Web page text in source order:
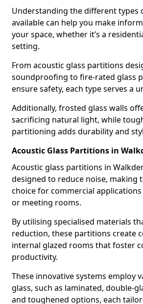
Understanding the different types
available can help you make
your space, whether it’s a
setting.
From acoustic glass partitions
soundproofing to fire-rated glass
ensure safety, each type serves a
Additionally, frosted glass walls
sacrificing natural light, while
partitioning adds durability and
Acoustic Glass Partitions in
Acoustic glass partitions in
designed to reduce noise, making
choice for commercial applications
or meeting rooms.
By utilising specialised materials
reduction, these partitions create
internal glazed rooms that foster
productivity.
These innovative systems employ
glass, such as laminated, double-
and toughened options, each